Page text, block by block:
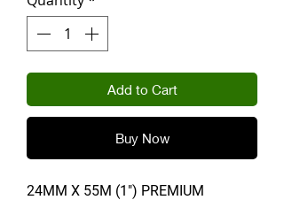
Add to Cart
Buy Now
24MM X 55M (1") PREMIUM